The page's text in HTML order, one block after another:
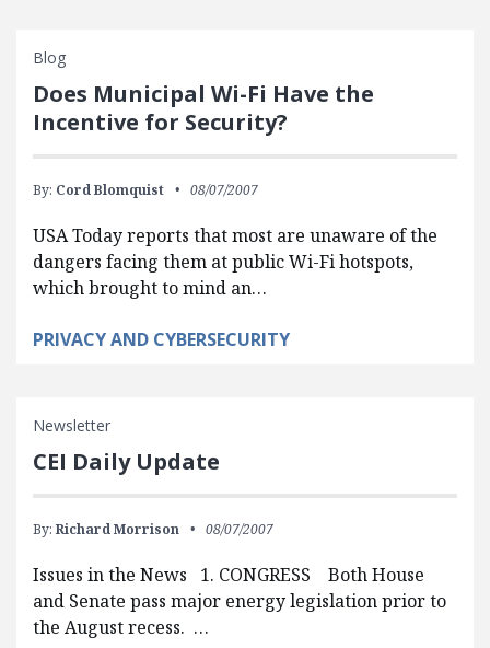
Blog
Does Municipal Wi-Fi Have the
Incentive for Security?
By: Cord Blomquist 08/07/2007
USA Today reports that most are unaware of the
dangers facing them at public Wi-Fi hotspots,
which brought to mind an…
PRIVACY AND CYBERSECURITY
Newsletter
CEI Daily Update
By: Richard Morrison 08/07/2007
Issues in the News 1. CONGRESS Both House
and Senate pass major energy legislation prior to
the August recess. …